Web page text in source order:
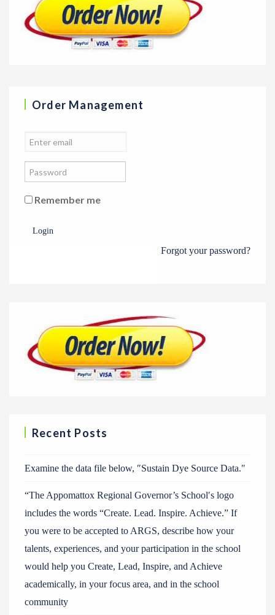
Order Management
Remember me
Login
Forgot your password?
Recent Posts
Examine the data file below, ″Sustain Dye Source Data.″
“The Appomattox Regional Governor’s School′s logo
includes the words “Create. Lead. Inspire. Achieve.” If
you were to be accepted to ARGS, describe how your
talents, experiences, and your participation in the school
would help you Create, Lead, Inspire, and Achieve
academically, in your focus area, and in the school
community